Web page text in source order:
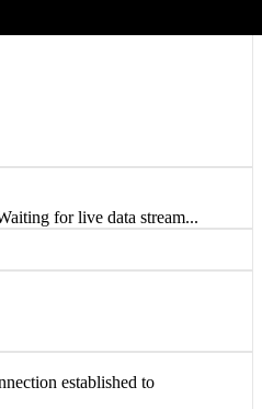
for live data stream...